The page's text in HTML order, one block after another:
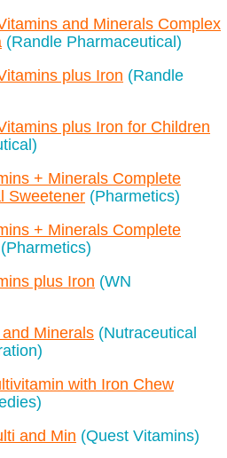
and Minerals Complex
(Randle Pharmaceutical)
plus Iron (Randle
plus Iron for Children
+ Minerals Complete
Sweetener (Pharmetics)
+ Minerals Complete
(Pharmetics)
plus Iron (WN
Minerals (Nutraceutical
with Iron Chew
and Min (Quest Vitamins)